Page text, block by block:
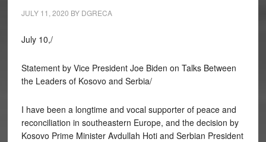
JULY 11, 2020 BY DGRECA
July 10,/
Statement by Vice President Joe Biden on Talks Between
the Leaders of Kosovo and Serbia/
I have been a longtime and vocal supporter of peace and
reconciliation in southeastern Europe, and the decision by
Kosovo Prime Minister Avdullah Hoti and Serbian President